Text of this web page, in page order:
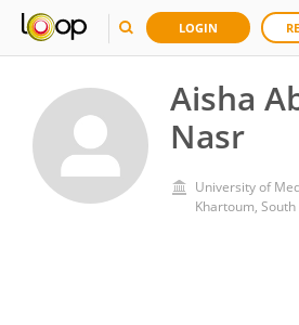
LOGIN
Aisha
Nasr
Khartoum, South